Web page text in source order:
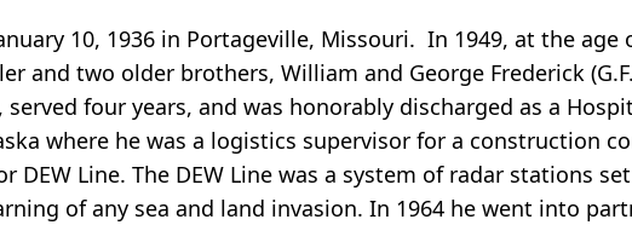
10, 1936 in Portageville, Missouri. In 1949, at the
and two older brothers, William and George Frederick
served four years, and was honorably discharged as a
where he was a logistics supervisor for a construction
DEW Line. The DEW Line was a system of radar stations
of any sea and land invasion. In 1964 he went into